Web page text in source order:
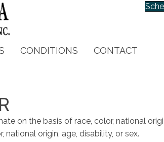
CONDITIONS CONTACT
on the basis of race, color, national
origin, age, disability, or sex.